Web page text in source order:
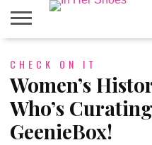
CONTACT
HOME
IN THE
CHECK ON IT
Women’s
Who’s
GeenieBox!